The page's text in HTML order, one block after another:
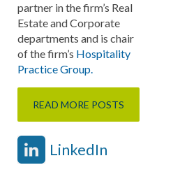
partner in the firm’s Real
Estate and Corporate
departments and is chair
of the firm’s Hospitality
Practice Group.
READ MORE POSTS
LinkedIn